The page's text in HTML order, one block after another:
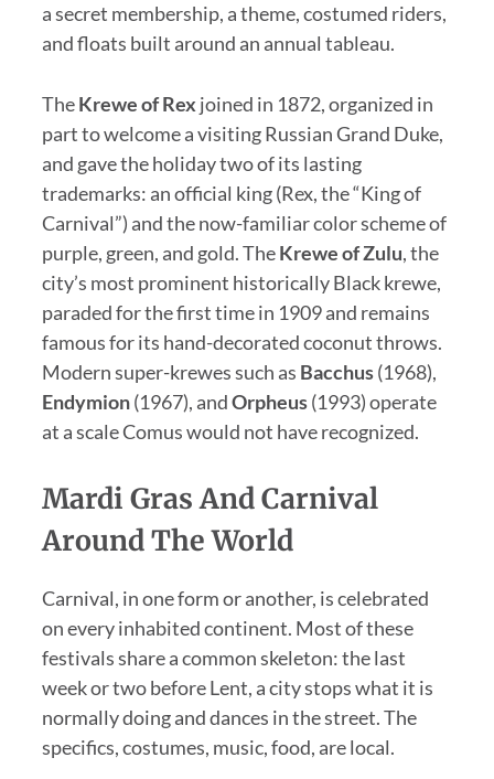
a secret membership, a theme, costumed riders,
and floats built around an annual tableau.
TheKrewe of Rex joined in 1872, organized in
part to welcome a visiting Russian Grand Duke,
and gave the holiday two of its lasting
trademarks: an official king (Rex, the “King of
Carnival”) and the now-familiar color scheme of
purple, green, and gold. TheKrewe of Zulu, the
city’s most prominent historically Black krewe,
paraded for the first time in 1909 and remains
famous for its hand-decorated coconut throws.
Modern super-krewes such as Bacchus(1968),
Endymion(1967), andOrpheus(1993) operate
at a scale Comus would not have recognized.
Mardi Gras And Carnival
Around The World
Carnival, in one form or another, is celebrated
on every inhabited continent. Most of these
festivals share a common skeleton: the last
week or two before Lent, a city stops what it is
normally doing and dances in the street. The
specifics, costumes, music, food, are local.